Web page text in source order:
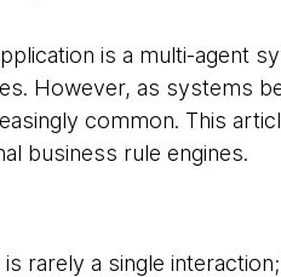
is a multi-agent
However, as systems
common. This
business rule engines.
rarely a single